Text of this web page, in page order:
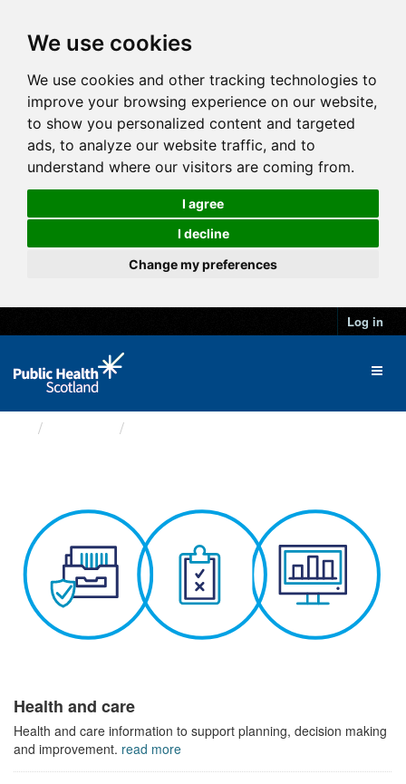
We use cookies
We use cookies and other tracking technologies to
improve your browsing experience on our website,
to show you personalized content and targeted
ads, to analyze our website traffic, and to
understand where our visitors are coming from.
I agree
I decline
Change my preferences
Log in
Health and care
Health and care information to support planning, decision making
and improvement. read more